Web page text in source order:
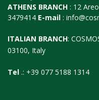
ATHENS BRANCH : 12
3479414 E-mail :
ITALIAN BRANCH:
03100, Italy
Tel .: +39 077 5188 1314